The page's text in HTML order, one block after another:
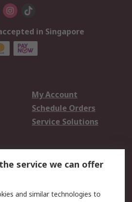
in Singapore
My Account
Schedule Orders
Service Solutions
Email Security
service we can offer
and similar technologies to